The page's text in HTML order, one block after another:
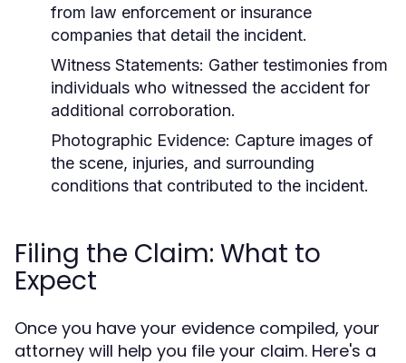
from law enforcement or insurance
companies that detail the incident.
Witness Statements: Gather testimonies from
individuals who witnessed the accident for
additional corroboration.
Photographic Evidence: Capture images of
the scene, injuries, and surrounding
conditions that contributed to the incident.
Filing the Claim: What to
Expect
Once you have your evidence compiled, your
attorney will help you file your claim. Here's a